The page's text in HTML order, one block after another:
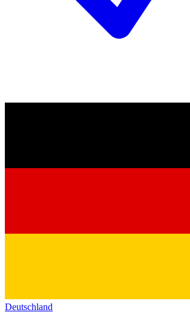
Deutschland